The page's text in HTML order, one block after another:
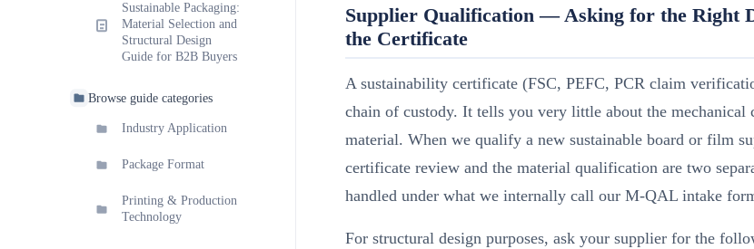
Sustainable Packaging:
Material Selection and
Structural Design
Guide for B2B Buyers
Browse guide categories
Industry Application
Package Format
Printing & Production
Technology
Supplier Qualification — Asking for the Right
the Certificate
A sustainability certificate (FSC, PEFC, PCR claim
chain of custody. It tells you very little about the mechanical
material. When we qualify a new sustainable board or film
certificate review and the material qualification are two
handled under what we internally call our M-QAL intake
For structural design purposes, ask your supplier for the